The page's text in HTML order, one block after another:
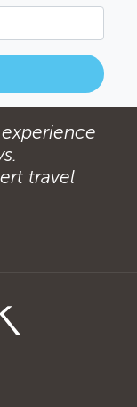
travel